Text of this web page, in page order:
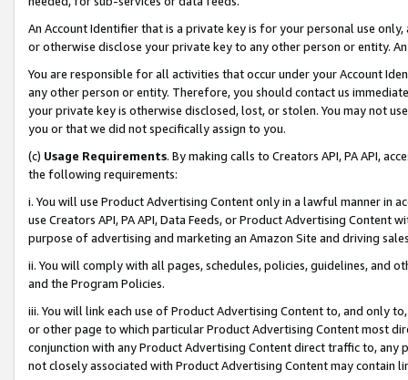
An Account Identifier that is a private key is for your personal use
or otherwise disclose your private key to any other person or entity.
You are responsible for all activities that occur under your Account
any other person or entity. Therefore, you should contact us
your private key is otherwise disclosed, lost, or stolen. You may not
you or that we did not specifically assign to you.
(c) Usage Requirements. By making calls to Creators API, PA API,
the following requirements:
i. You will use Product Advertising Content only in a lawful manner in
use Creators API, PA API, Data Feeds, or Product Advertising
purpose of advertising and marketing an Amazon Site and driving
ii. You will comply with all pages, schedules, policies, guidelines, and
and the Program Policies.
iii. You will link each use of Product Advertising Content to, and only
or other page to which particular Product Advertising Content most
conjunction with any Product Advertising Content direct traffic to,
not closely associated with Product Advertising Content may contain